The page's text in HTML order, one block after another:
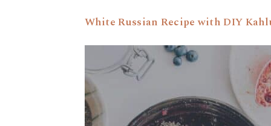
White Russian Recipe with DIY